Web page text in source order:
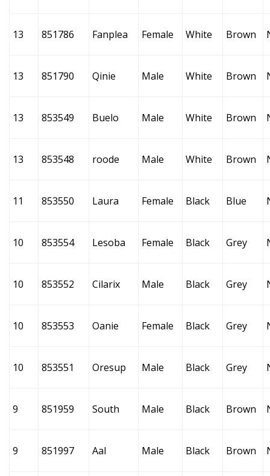
13 851786 Fanplea Female White Brown
13 851790 Qinie Male White Brown
13 853549 Buelo Male White Brown
13 853548 roode Male White Brown
11 853550 Laura Female Black Blue
10 853554 Lesoba Female Black Grey
10 853552 Cilarix Male Black Grey
10 853553 Oanie Female Black Grey
10 853551 Oresup Male Black Grey
9 851959 South Male Black Brown
9 851997 Aal Male Black Brown